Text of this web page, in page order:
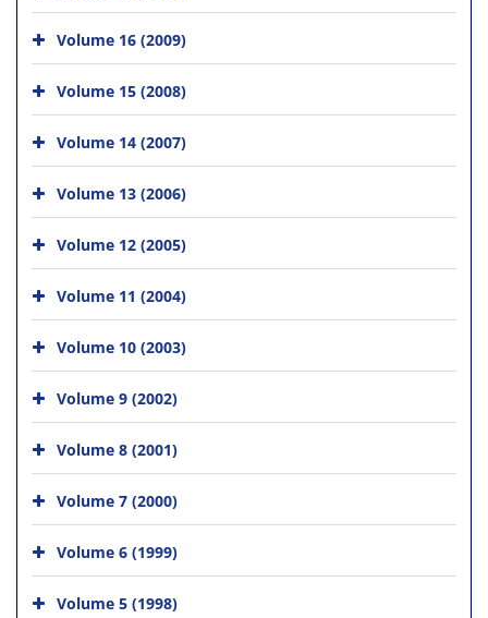
Volume 16 (2009)
Volume 15 (2008)
Volume 14 (2007)
Volume 13 (2006)
Volume 12 (2005)
Volume 11 (2004)
Volume 10 (2003)
Volume 9 (2002)
Volume 8 (2001)
Volume 7 (2000)
Volume 6 (1999)
Volume 5 (1998)